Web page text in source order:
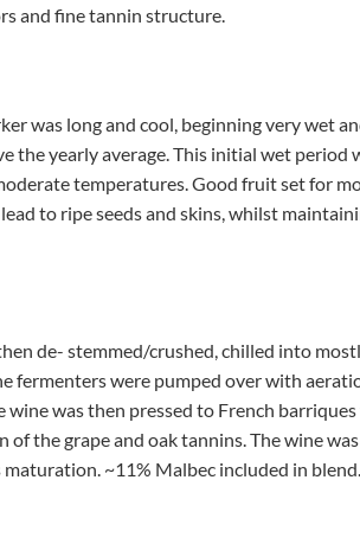
and fine tannin structure.
was long and cool, beginning very wet
the yearly average. This initial wet period
temperatures. Good fruit set for
to ripe seeds and skins, whilst
de- stemmed/crushed, chilled into
fermenters were pumped over with
wine was then pressed to French
the grape and oak tannins. The wine
~11% Malbec included in blend.